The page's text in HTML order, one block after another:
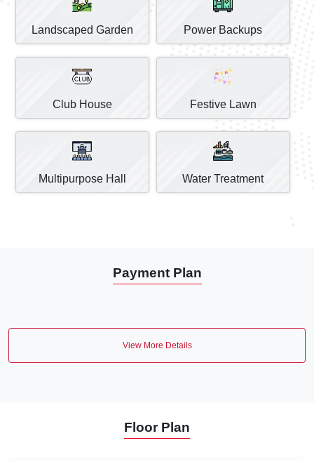
Landscaped Garden Power Backups
Club House Festive Lawn
Multipurpose Hall Water Treatment
Payment Plan
View More Details
Floor Plan